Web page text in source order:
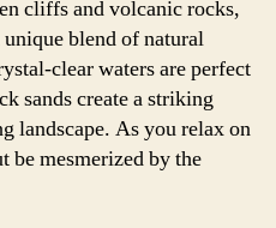
cliffs and volcanic rocks,
blend of natural
clear waters are perfect
sands create a striking
landscape. As you relax on
be mesmerized by the